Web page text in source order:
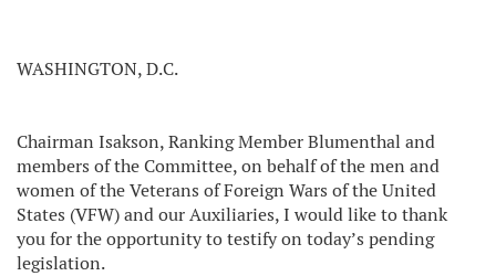
WASHINGTON, D.C.
Chairman Isakson, Ranking Member Blumenthal and
members of the Committee, on behalf of the men and
women of the Veterans of Foreign Wars of the United
States (VFW) and our Auxiliaries, I would like to thank
you for the opportunity to testify on today’s pending
legislation.